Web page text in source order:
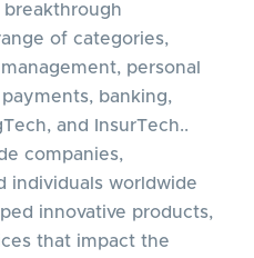
of categories,
personal
banking,
and InsurTech..
companies,
individuals worldwide
innovative products,
that impact the